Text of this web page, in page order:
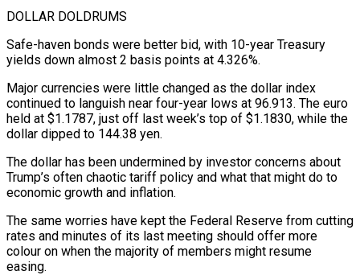
DOLLAR DOLDRUMS
Safe-haven bonds were better bid, with 10-year Treasury
yields down almost 2 basis points at 4.326%.
Major currencies were little changed as the dollar index
continued to languish near four-year lows at 96.913. The euro
held at $1.1787, just off last week’s top of $1.1830, while the
dollar dipped to 144.38 yen.
The dollar has been undermined by investor concerns about
Trump’s often chaotic tariff policy and what that might do to
economic growth and inflation.
The same worries have kept the Federal Reserve from cutting
rates and minutes of its last meeting should offer more
colour on when the majority of members might resume
easing.